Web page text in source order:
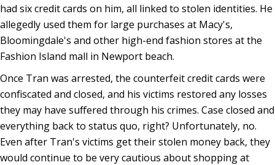
had six credit cards on him, all linked to stolen identities. He
allegedly used them for large purchases at Macy's,
Bloomingdale's and other high-end fashion stores at the
Fashion Island mall in Newport beach.
Once Tran was arrested, the counterfeit credit cards were
confiscated and closed, and his victims restored any losses
they may have suffered through his crimes. Case closed and
everything back to status quo, right? Unfortunately, no.
Even after Tran's victims get their stolen money back, they
would continue to be very cautious about shopping at